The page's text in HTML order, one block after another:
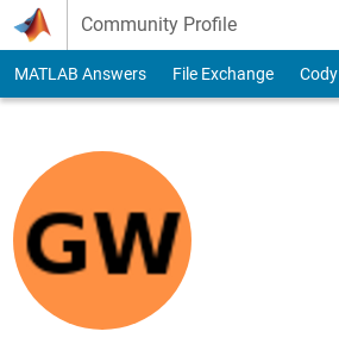
Skip to content
Community Profile
MATLAB Answers File Exchange Cody